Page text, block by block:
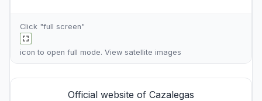
Click "full screen"
icon to open full mode. View satellite images
Official website of Cazalegas